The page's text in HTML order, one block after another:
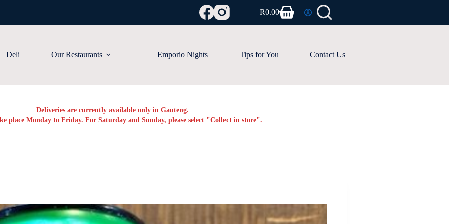
Shopping
cart
R0.00
Deli Our Restaurants Emporio Nights Tips for You Contact Us
Deliveries are currently available only in Gauteng.
place Monday to Friday. For Saturday and Sunday, please select "Collect in store".